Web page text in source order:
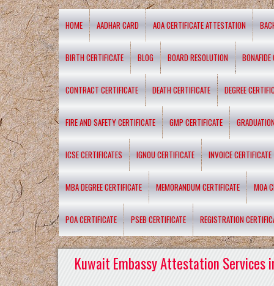
HOME AADHAR CARD AOA CERTIFICATE ATTESTATION
BIRTH CERTIFICATE BLOG BOARD RESOLUTION BONAFIDE
CONTRACT CERTIFICATE DEATH CERTIFICATE DEGREE
FIRE AND SAFETY CERTIFICATE GMP CERTIFICATE
ICSE CERTIFICATES IGNOU CERTIFICATE INVOICE CERTIFICATE
MBA DEGREE CERTIFICATE MEMORANDUM CERTIFICATE MOA
POA CERTIFICATE PSEB CERTIFICATE REGISTRATION
Kuwait Embassy Attestation Services